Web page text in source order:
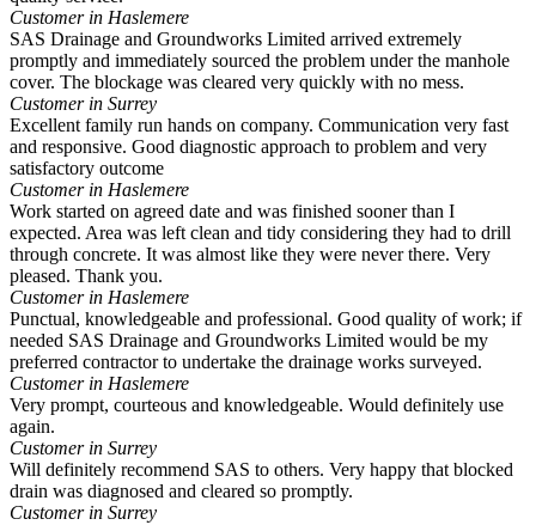
Customer in Haslemere
SAS Drainage and Groundworks Limited arrived extremely
promptly and immediately sourced the problem under the manhole
cover. The blockage was cleared very quickly with no mess.
Customer in Surrey
Excellent family run hands on company. Communication very fast
and responsive. Good diagnostic approach to problem and very
satisfactory outcome
Customer in Haslemere
Work started on agreed date and was finished sooner than I
expected. Area was left clean and tidy considering they had to drill
through concrete. It was almost like they were never there. Very
pleased. Thank you.
Customer in Haslemere
Punctual, knowledgeable and professional. Good quality of work; if
needed SAS Drainage and Groundworks Limited would be my
preferred contractor to undertake the drainage works surveyed.
Customer in Haslemere
Very prompt, courteous and knowledgeable. Would definitely use
again.
Customer in Surrey
Will definitely recommend SAS to others. Very happy that blocked
drain was diagnosed and cleared so promptly.
Customer in Surrey